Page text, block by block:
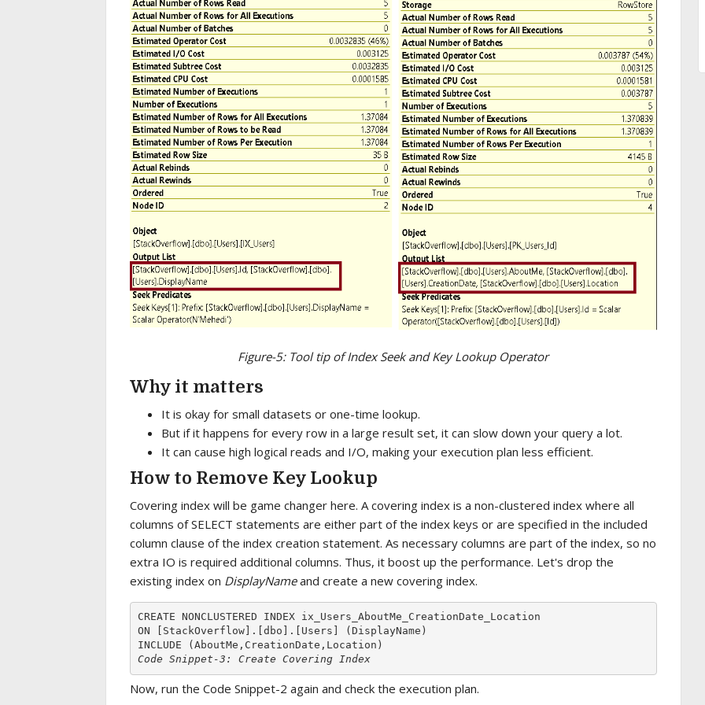
Figure-5: Tool tip of Index Seek and Key Lookup Operator
Why it matters
It is okay for small datasets or one-time lookup.
But if it happens for every row in a large result set, it can slow down your query a lot.
It can cause high logical reads and I/O, making your execution plan less efficient.
How to Remove Key Lookup
Covering index will be game changer here. A covering index is a non-clustered index where all
columns of SELECT statements are either part of the index keys or are specified in the included
column clause of the index creation statement. As necessary columns are part of the index, so no
extra IO is required additional columns. Thus, it boost up the performance. Let's drop the
existing index on DisplayNameand create a new covering index.
CREATE NONCLUSTERED INDEX ix_Users_AboutMe_CreationDate_Location
ON [StackOverflow].[dbo].[Users] (DisplayName)
Code Snippet-3: Create Covering Index
Now, run the Code Snippet-2 again and check the execution plan.